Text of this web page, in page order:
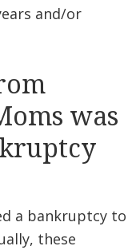
and/or
was
a bankruptcy to
these